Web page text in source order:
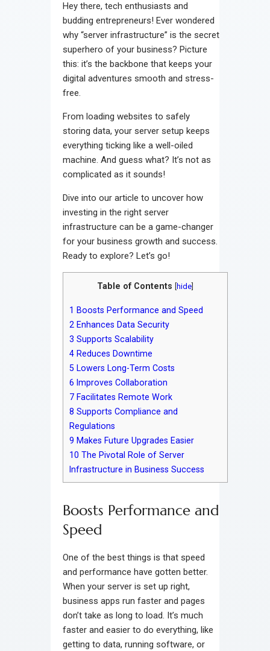
Hey there, tech enthusiasts and
budding entrepreneurs! Ever wondered
why “server infrastructure” is the secret
superhero of your business? Picture
this: it’s the backbone that keeps your
digital adventures smooth and stress-
free.
From loading websites to safely
storing data, your server setup keeps
everything ticking like a well-oiled
machine. And guess what? It’s not as
complicated as it sounds!
Dive into our article to uncover how
investing in the right server
infrastructure can be a game-changer
for your business growth and success.
Ready to explore? Let’s go!
Table of Contents hide
1 Boosts Performance and Speed
2 Enhances Data Security
3 Supports Scalability
4 Reduces Downtime
5 Lowers Long-Term Costs
6 Improves Collaboration
7 Facilitates Remote Work
8 Supports Compliance and
Regulations
9 Makes Future Upgrades Easier
10 The Pivotal Role of Server
Infrastructure in Business Success
Boosts Performance and
Speed
One of the best things is that speed
and performance have gotten better.
When your server is set up right,
business apps run faster and pages
don’t take as long to load. It’s much
faster and easier to do everything, like
getting to data, running software, or